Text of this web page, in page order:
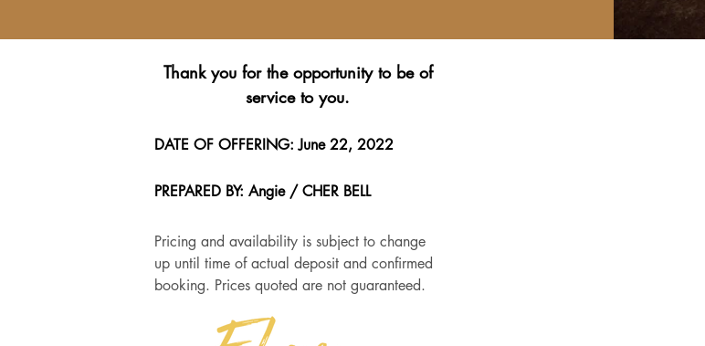
Thank you for the opportunity to be of
service to you.
DATE OF OFFERING: June 22, 2022
PREPARED BY: Angie / CHER BELL
Pricing and availability is subject to change
up until time of actual deposit and confirmed
booking. Prices quoted are not guaranteed.